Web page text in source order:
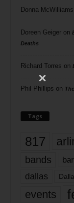
Donna McWilliams
Doreen Geigeron
Deaths
Richard Torres on
Phil Phillips on
Tags
817
bands bar
dallas
events